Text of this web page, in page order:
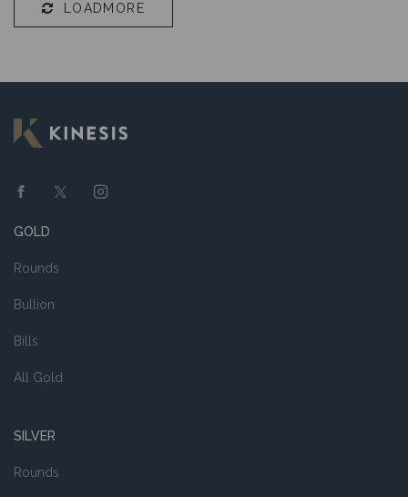
LOADMORE
GOLD
Rounds
Bullion
Bills
All Gold
SILVER
Rounds